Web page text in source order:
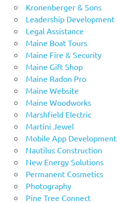
Kronenberger & Sons
Leadership Development
Legal Assistance
Maine Boat Tours
Maine Fire & Security
Maine Gift Shop
Maine Radon Pro
Maine Website
Maine Woodworks
Marshfield Electric
Martini Jewel
Mobile App Development
Nautilus Construction
New Energy Solutions
Permanent Cosmetics
Photography
Pine Tree Connect